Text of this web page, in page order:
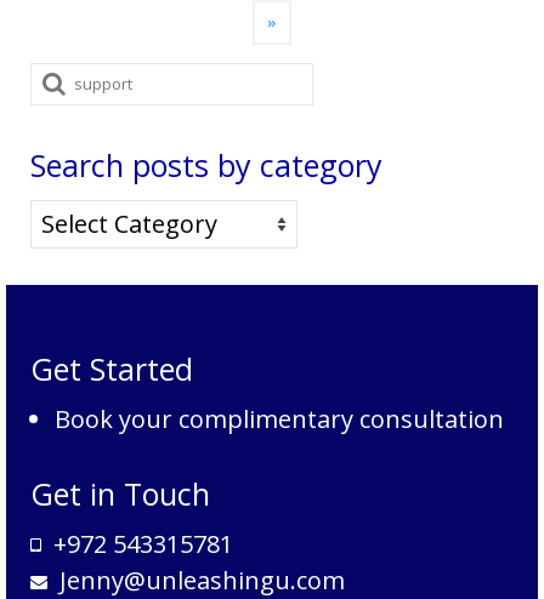
»
Search
for:
Search posts by category
Search
posts
Get Started
Book your complimentary consultation
Get in Touch
+972 543315781
Jenny@unleashingu.com